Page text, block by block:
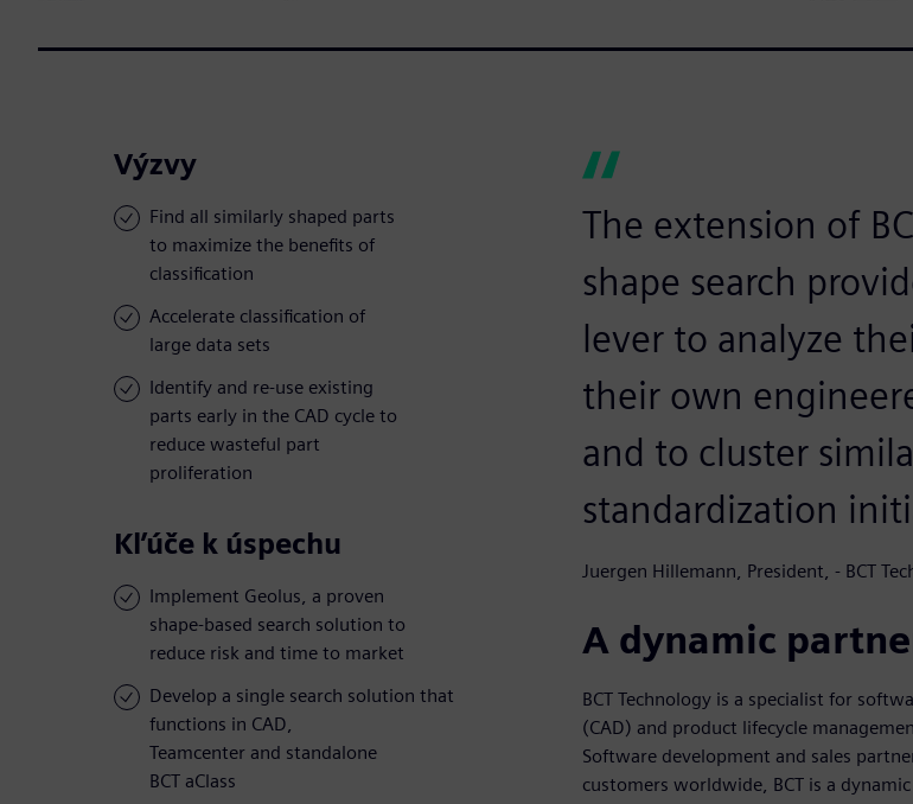
Výzvy
Find all similarly shaped parts
to maximize the benefits of
classification
Accelerate classification of
large data sets
Identify and re-use existing
parts early in the CAD cycle to
reduce wasteful part
proliferation
Kľúče k úspechu
Implement Geolus, a proven
shape-based search solution to
reduce risk and time to market
Develop a single search solution that
functions in CAD,
Teamcenter and standalone
BCT aClass
The extension of
shape search
lever to analyze
their own
and to cluster
standardization
Juergen Hillemann, President, - BCT
A dynamic
BCT Technology is a specialist for
(CAD) and product lifecycle
Software development and sales
customers worldwide, BCT is a